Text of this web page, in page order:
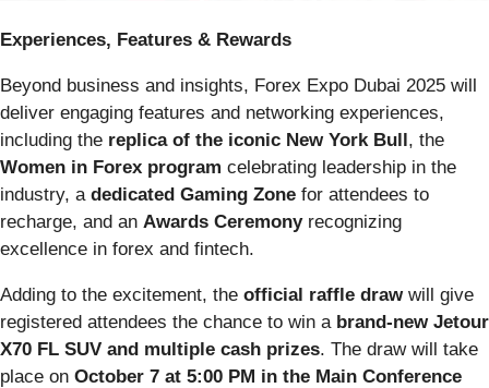
Experiences, Features & Rewards
Beyond business and insights, Forex Expo Dubai 2025 will
deliver engaging features and networking experiences,
including the replica of the iconic New York Bull, the
Women in Forex program celebrating leadership in the
industry, a dedicated Gaming Zone for attendees to
recharge, and an Awards Ceremonyrecognizing
excellence in forex and fintech.
Adding to the excitement, the official raffle drawwill give
registered attendees the chance to win a brand-new Jetour
X70 FL SUV and multiple cash prizes. The draw will take
place on October 7 at 5:00 PM in the Main Conference